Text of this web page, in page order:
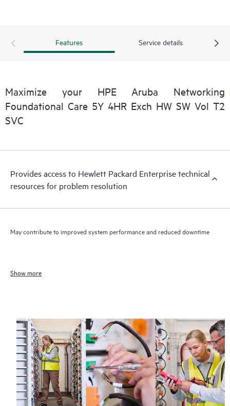
Features Service details
Maximize your HPE Aruba Networking
Foundational Care 5Y 4HR Exch HW SW Vol T2
SVC
Provides access to Hewlett Packard Enterprise technical
resources for problem resolution
May contribute to improved system performance and reduced downtime
Show more